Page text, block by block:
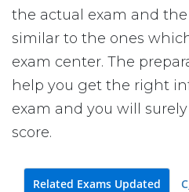
the actual exam and the
similar to the ones
exam center. The
help you get the right
exam and you will
score.
Related Exams Updated